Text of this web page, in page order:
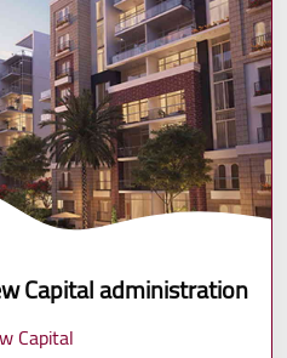
Capital administration
Capital